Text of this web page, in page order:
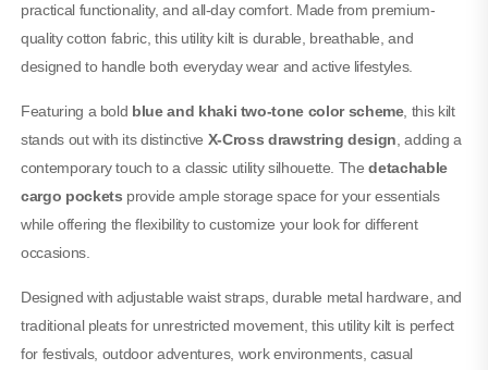
practical functionality, and all-day comfort. Made from premium-
quality cotton fabric, this utility kilt is durable, breathable, and
designed to handle both everyday wear and active lifestyles.
Featuring a bold blue and khaki two-tone color scheme, this kilt
stands out with its distinctive X-Cross drawstring design , adding a
contemporary touch to a classic utility silhouette. Thedetachable
cargo pockets provide ample storage space for your essentials
while offering the flexibility to customize your look for different
occasions.
Designed with adjustable waist straps, durable metal hardware, and
traditional pleats for unrestricted movement, this utility kilt is perfect
for festivals, outdoor adventures, work environments, casual